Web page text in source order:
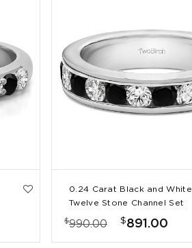
0.24 Carat Black and White
Twelve Stone Channel Set
Straight Wedding Ring
$990.00 $891.00